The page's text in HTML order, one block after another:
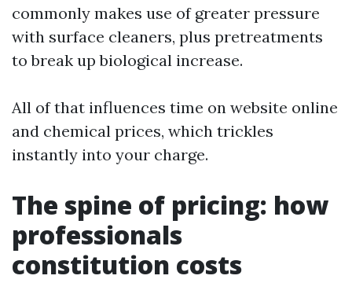
commonly makes use of greater pressure
with surface cleaners, plus pretreatments
to break up biological increase.
All of that influences time on website online
and chemical prices, which trickles
instantly into your charge.
The spine of pricing: how
professionals
constitution costs